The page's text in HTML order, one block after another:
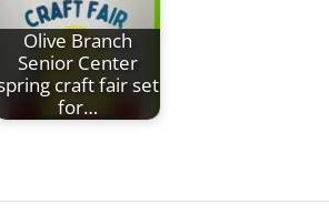
Olive Branch
Senior Center
craft fair set
for…